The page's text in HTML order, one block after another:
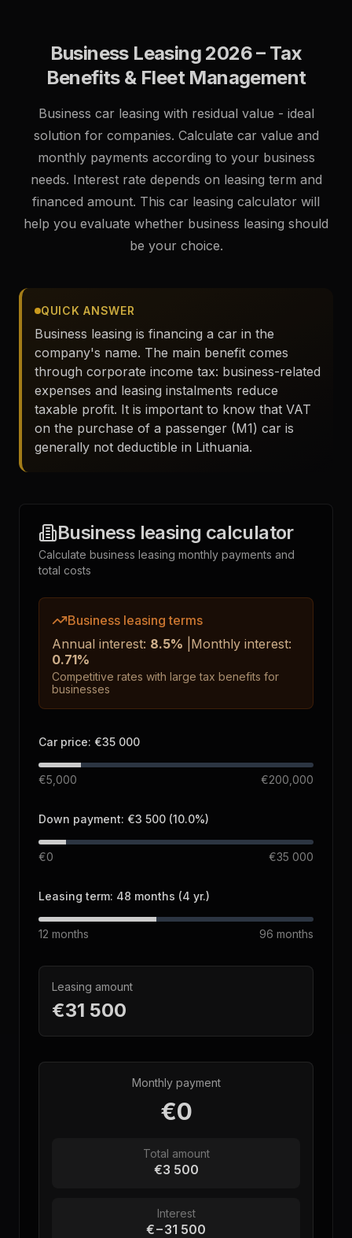
Business Leasing 2026 – Tax
Benefits & Fleet Management
Business car leasing with residual value - ideal
solution for companies. Calculate car value and
monthly payments according to your business
needs. Interest rate depends on leasing term and
financed amount. This car leasing calculator will
help you evaluate whether business leasing should
be your choice.
QUICK ANSWER
Business leasing is financing a car in the
company's name. The main benefit comes
through corporate income tax: business-related
expenses and leasing instalments reduce
taxable profit. It is important to know that VAT
on the purchase of a passenger (M1) car is
generally not deductible in Lithuania.
Business leasing calculator
Calculate business leasing monthly payments and
total costs
Business leasing terms
Annual interest: 8.5% Monthly interest:
0.71%
Competitive rates with large tax benefits for
businesses
Car price: €35 000
€5,000 €200,000
Down payment: €3 500 (10.0%)
€0 €35 000
Leasing term: 48 months (4 yr.)
12 months 96 months
Leasing amount
€31 500
Monthly payment
€0
Total amount
€3 500
Interest
€−31 500